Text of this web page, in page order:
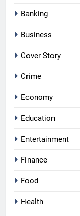
Banking
Business
Cover Story
Crime
Economy
Education
Entertainment
Finance
Food
Health